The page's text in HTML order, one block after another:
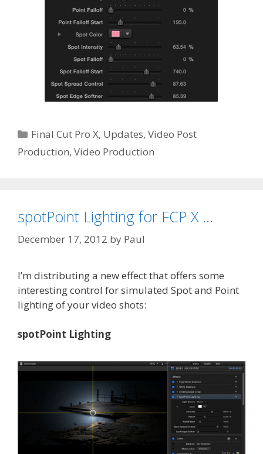
Categories
Final Cut Pro X, Updates,Video Post
Production, Video Production
spotPoint Lighting for FCP X …
December 17, 2012 by Paul
I’m distributing a new effect that offers some
interesting control for simulated Spot and Point
lighting of your video shots:
spotPoint Lighting